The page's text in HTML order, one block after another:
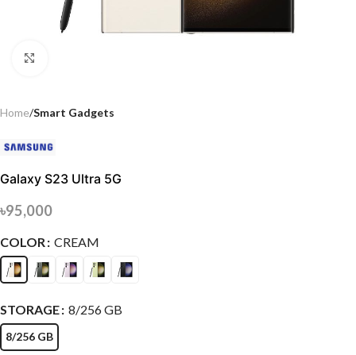
Home Smart Gadgets
Galaxy S23 Ultra 5G
৳95,000
COLOR CREAM
STORAGE 8/256 GB
8/256 GB